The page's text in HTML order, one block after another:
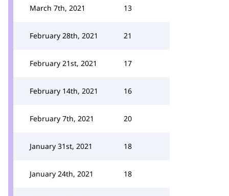
March 7th, 2021 13
February 28th, 2021 21
February 21st, 2021 17
February 14th, 2021 16
February 7th, 2021 20
January 31st, 2021 18
January 24th, 2021 18